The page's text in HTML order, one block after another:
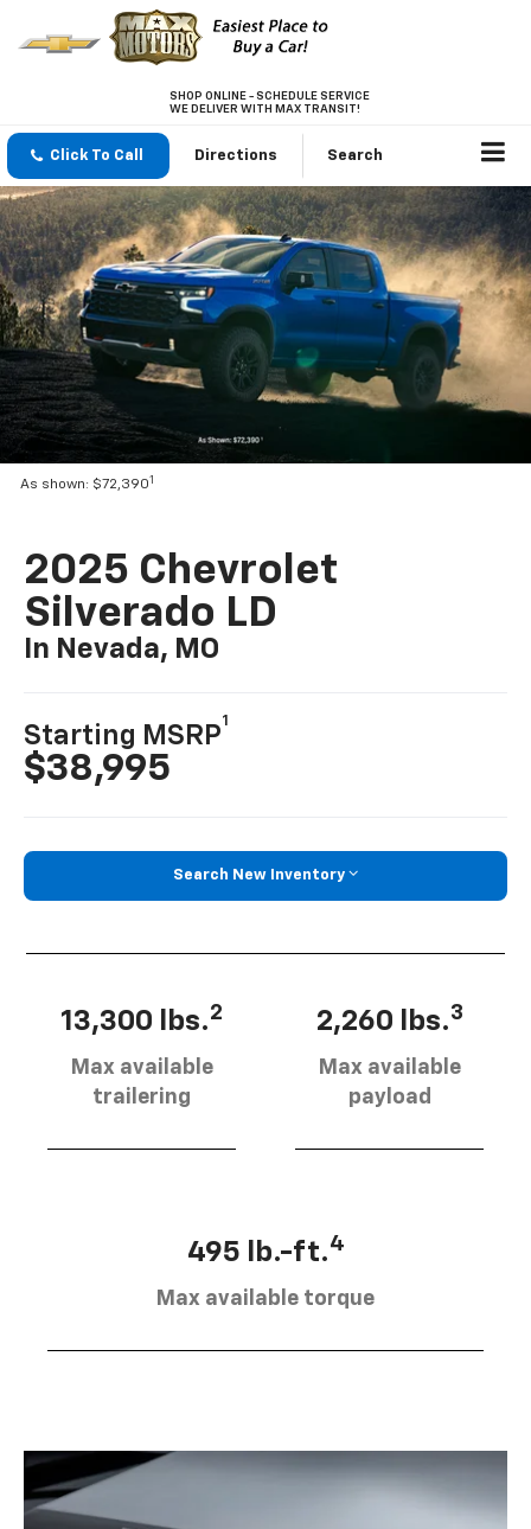
SHOP ONLINE - SCHEDULE SERVICE
WE DELIVER WITH MAX TRANSIT!
Click To Call Directions Search
As shown: $72,3901
2025 Chevrolet
Silverado LD
In Nevada, MO
Starting MSRP
1
$38,995
Search New Inventory
13,300 lbs.2
Max available
trailering
2,260 lbs.3
Max available
payload
495 lb.-ft.4
Max available torque